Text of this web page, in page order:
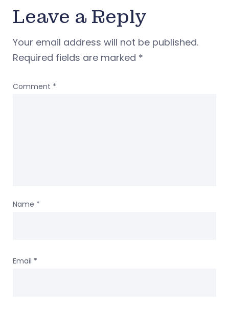
Leave a Reply
Your email address will not be published.
Required fields are marked *
Comment *
Name *
Email *